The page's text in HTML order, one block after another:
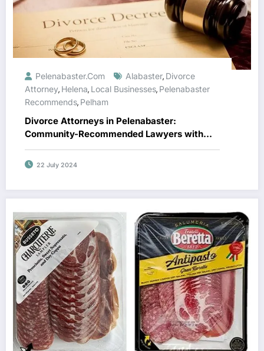
Pelenabaster.com Alabaster, Divorce
Attorney, Helena, Local Businesses, Pelenabaster
Recommends, Pelham
Divorce Attorneys in Pelenabaster:
Community-Recommended Lawyers with
Top Reviews
22 July 2024